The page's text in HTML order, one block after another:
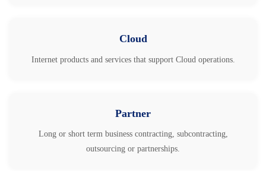
Cloud
Internet products and services that support Cloud operations.
Partner
Long or short term business contracting, subcontracting,
outsourcing or partnerships.